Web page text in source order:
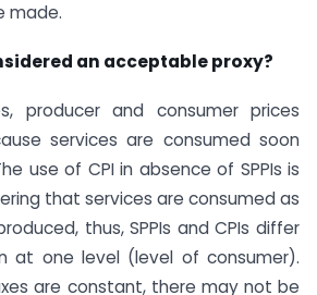
made.
an acceptable proxy?
producer and consumer prices
services are consumed soon
use of CPI in absence of SPPIs is
that services are consumed as
thus, SPPIs and CPIs differ
at one level (level of consumer).
are constant, there may not be